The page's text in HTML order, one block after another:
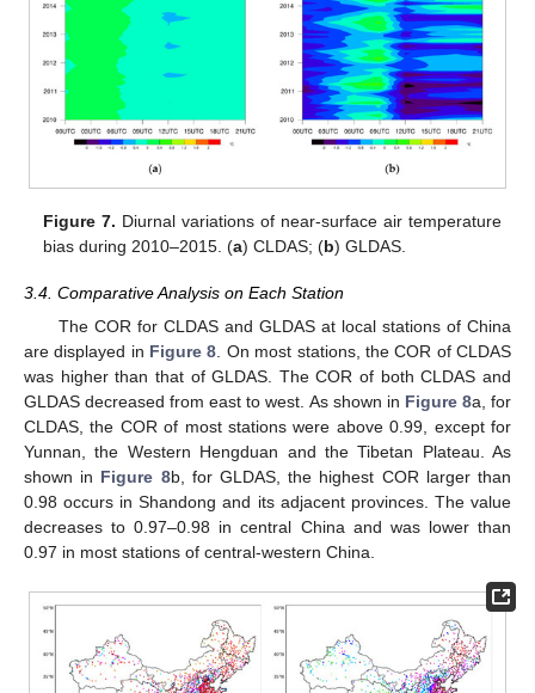
Figure 7. Diurnal variations of near-surface air temperature
bias during 2010–2015. (a) CLDAS; (b) GLDAS.
3.4. Comparative Analysis on Each Station
The COR for CLDAS and GLDAS at local stations of China
are displayed in Figure 8 . On most stations, the COR of CLDAS
was higher than that of GLDAS. The COR of both CLDAS and
GLDAS decreased from east to west. As shown in Figure 8a, for
CLDAS, the COR of most stations were above 0.99, except for
Yunnan, the Western Hengduan and the Tibetan Plateau. As
shown in Figure 8b, for GLDAS, the highest COR larger than
0.98 occurs in Shandong and its adjacent provinces. The value
decreases to 0.97–0.98 in central China and was lower than
0.97 in most stations of central-western China.